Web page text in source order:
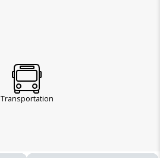
Transportation